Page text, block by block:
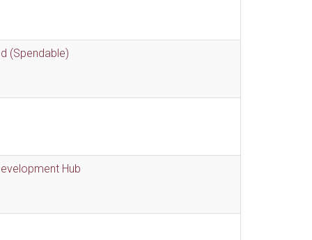
(Spendable)
Hub